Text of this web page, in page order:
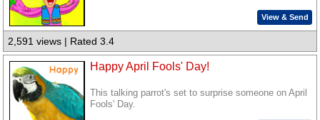
View & Send
2,591 views | Rated 3.4
Happy April Fools' Day!
This talking parrot's set to surprise someone on April
Fools' Day.